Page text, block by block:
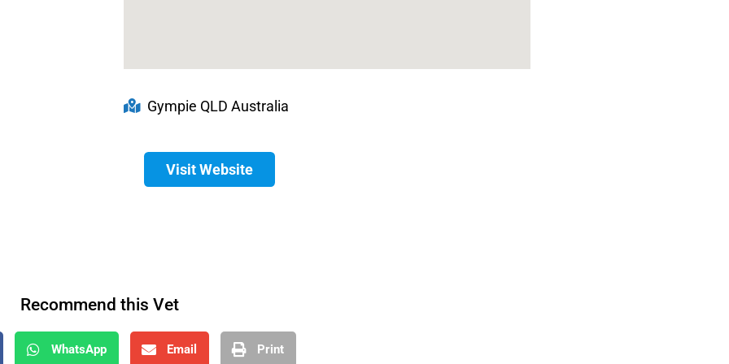
Gympie QLD Australia
Visit Website
Recommend this Vet
WhatsApp Email Print